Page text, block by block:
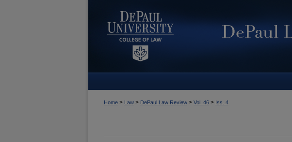
Home > Law > DePaul Law Review > Vol. 46 > Iss. 4